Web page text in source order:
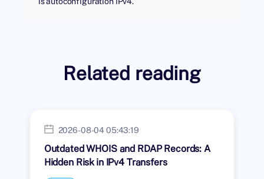
Related reading
2026-08-04 05:43:19
Outdated WHOIS and RDAP Records: A
Hidden Risk in IPv4 Transfers